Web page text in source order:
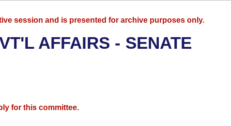
session and is presented for archive purposes only.
AFFAIRS - SENATE
for this committee.